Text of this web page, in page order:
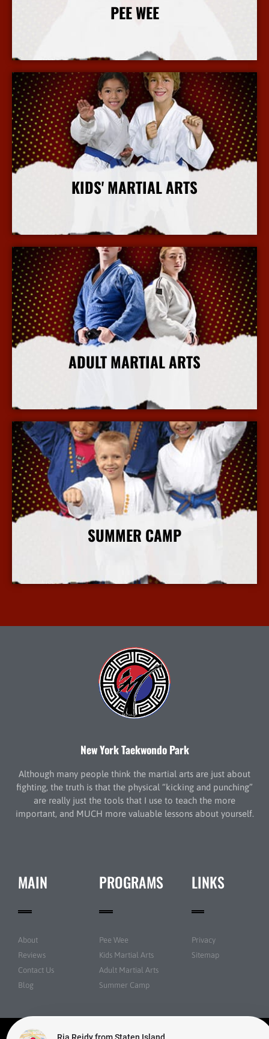
PEE WEE
KIDS' MARTIAL ARTS
ADULT MARTIAL ARTS
SUMMER CAMP
New York Taekwondo Park
Although many people think the martial arts are just about
fighting, the truth is that the physical “kicking and punching”
are really just the tools that I use to teach the more
important, and MUCH more valuable lessons about yourself.
MAIN
About
Reviews
Contact Us
Blog
PROGRAMS
Pee Wee
Kids Martial Arts
Adult Martial Arts
Summer Camp
LINKS
Privacy
Sitemap